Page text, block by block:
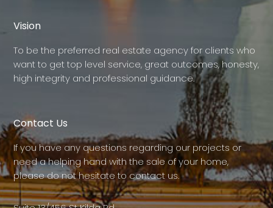
Vision
To be the preferred real estate agency for clients who
want to get top level service, great outcomes, honesty,
high integrity and professional guidance.
Contact Us
If you have any questions regarding our projects or
need a helping hand with the sale of your home,
please do not hesitate to contact us.